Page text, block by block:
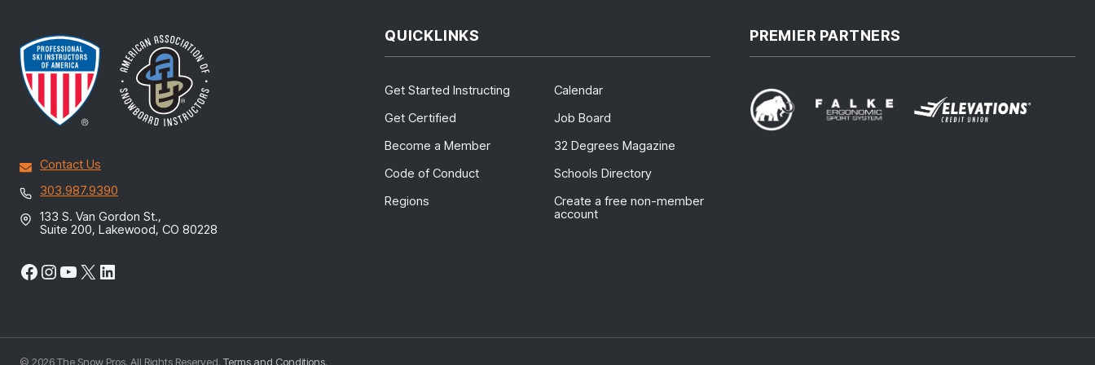
Contact Us
303.987.9390
133 S. Van Gordon St.,
Suite 200, Lakewood, CO 80228
Facebook
Instagram
YouTube
X LinkedIn
QUICKLINKS
Get Started Instructing
Get Certified
Become a Member
Code of Conduct
Regions
Calendar
Job Board
32 Degrees Magazine
Schools Directory
Create a free non-member
account
PREMIER PARTNERS
© 2026 The Snow Pros. All Rights Reserved. Terms and Conditions.